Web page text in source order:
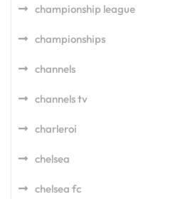
championship league
championships
channels
channels tv
charleroi
chelsea
chelsea fc